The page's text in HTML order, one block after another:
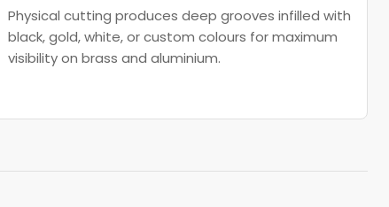
Physical cutting produces deep grooves infilled with
black, gold, white, or custom colours for maximum
visibility on brass and aluminium.